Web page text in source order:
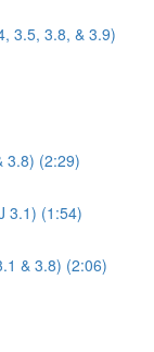
3.5, 3.8, & 3.9)
3.8) (2:29)
3.1) (1:54)
& 3.8) (2:06)